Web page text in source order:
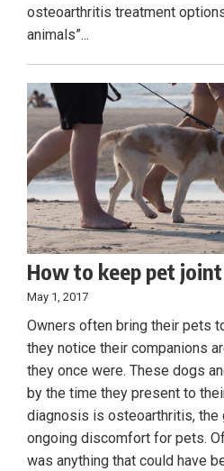
osteoarthritis treatment
animals”...
How to keep pet
May 1, 2017
Owners often bring their pets
they notice their companions
they once were. These dogs
by the time they present to
diagnosis is osteoarthritis, the
ongoing discomfort for pets.
was anything that could have